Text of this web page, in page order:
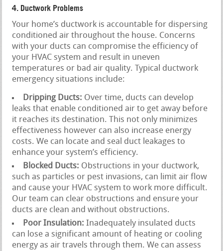
4. Ductwork Problems
Your home’s ductwork is accountable for dispersing
conditioned air throughout the house. Concerns
with your ducts can compromise the efficiency of
your HVAC system and result in uneven
temperatures or bad air quality. Typical ductwork
emergency situations include:
Dripping Ducts: Over time, ducts can develop
leaks that enable conditioned air to get away before
it reaches its destination. This not only minimizes
effectiveness however can also increase energy
costs. We can locate and seal duct leakages to
enhance your system’s efficiency.
Blocked Ducts: Obstructions in your ductwork,
such as particles or pest invasions, can limit air flow
and cause your HVAC system to work more difficult.
Our team can clear obstructions and ensure your
ducts are clean and without obstructions.
Poor Insulation: Inadequately insulated ducts
can lose a significant amount of heating or cooling
energy as air travels through them. We can assess